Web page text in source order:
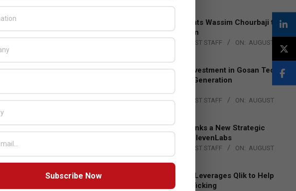
Qualcomm Appoints Wassim Chourbaji to
Lead EMEA Region
THE CHANNEL POST STAFF ON: AUGUST
Epson Expands Investment in Gosan Tech
to Advance Next-Generation
Manufacturing
BY: THE CHANNEL POST STAFF ON: AUGUST
DXC Technology Inks a New Strategic
Partnership with ElevenLabs
THE CHANNEL POST STAFF ON: AUGUST
4, 2026
Engage Together Leverages Qlik to Help
Fight Human Trafficking
Subscribe Now